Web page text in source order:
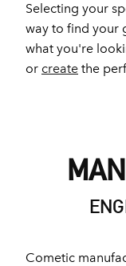
Selecting your
way to find your
what you're
or create the
Cometic